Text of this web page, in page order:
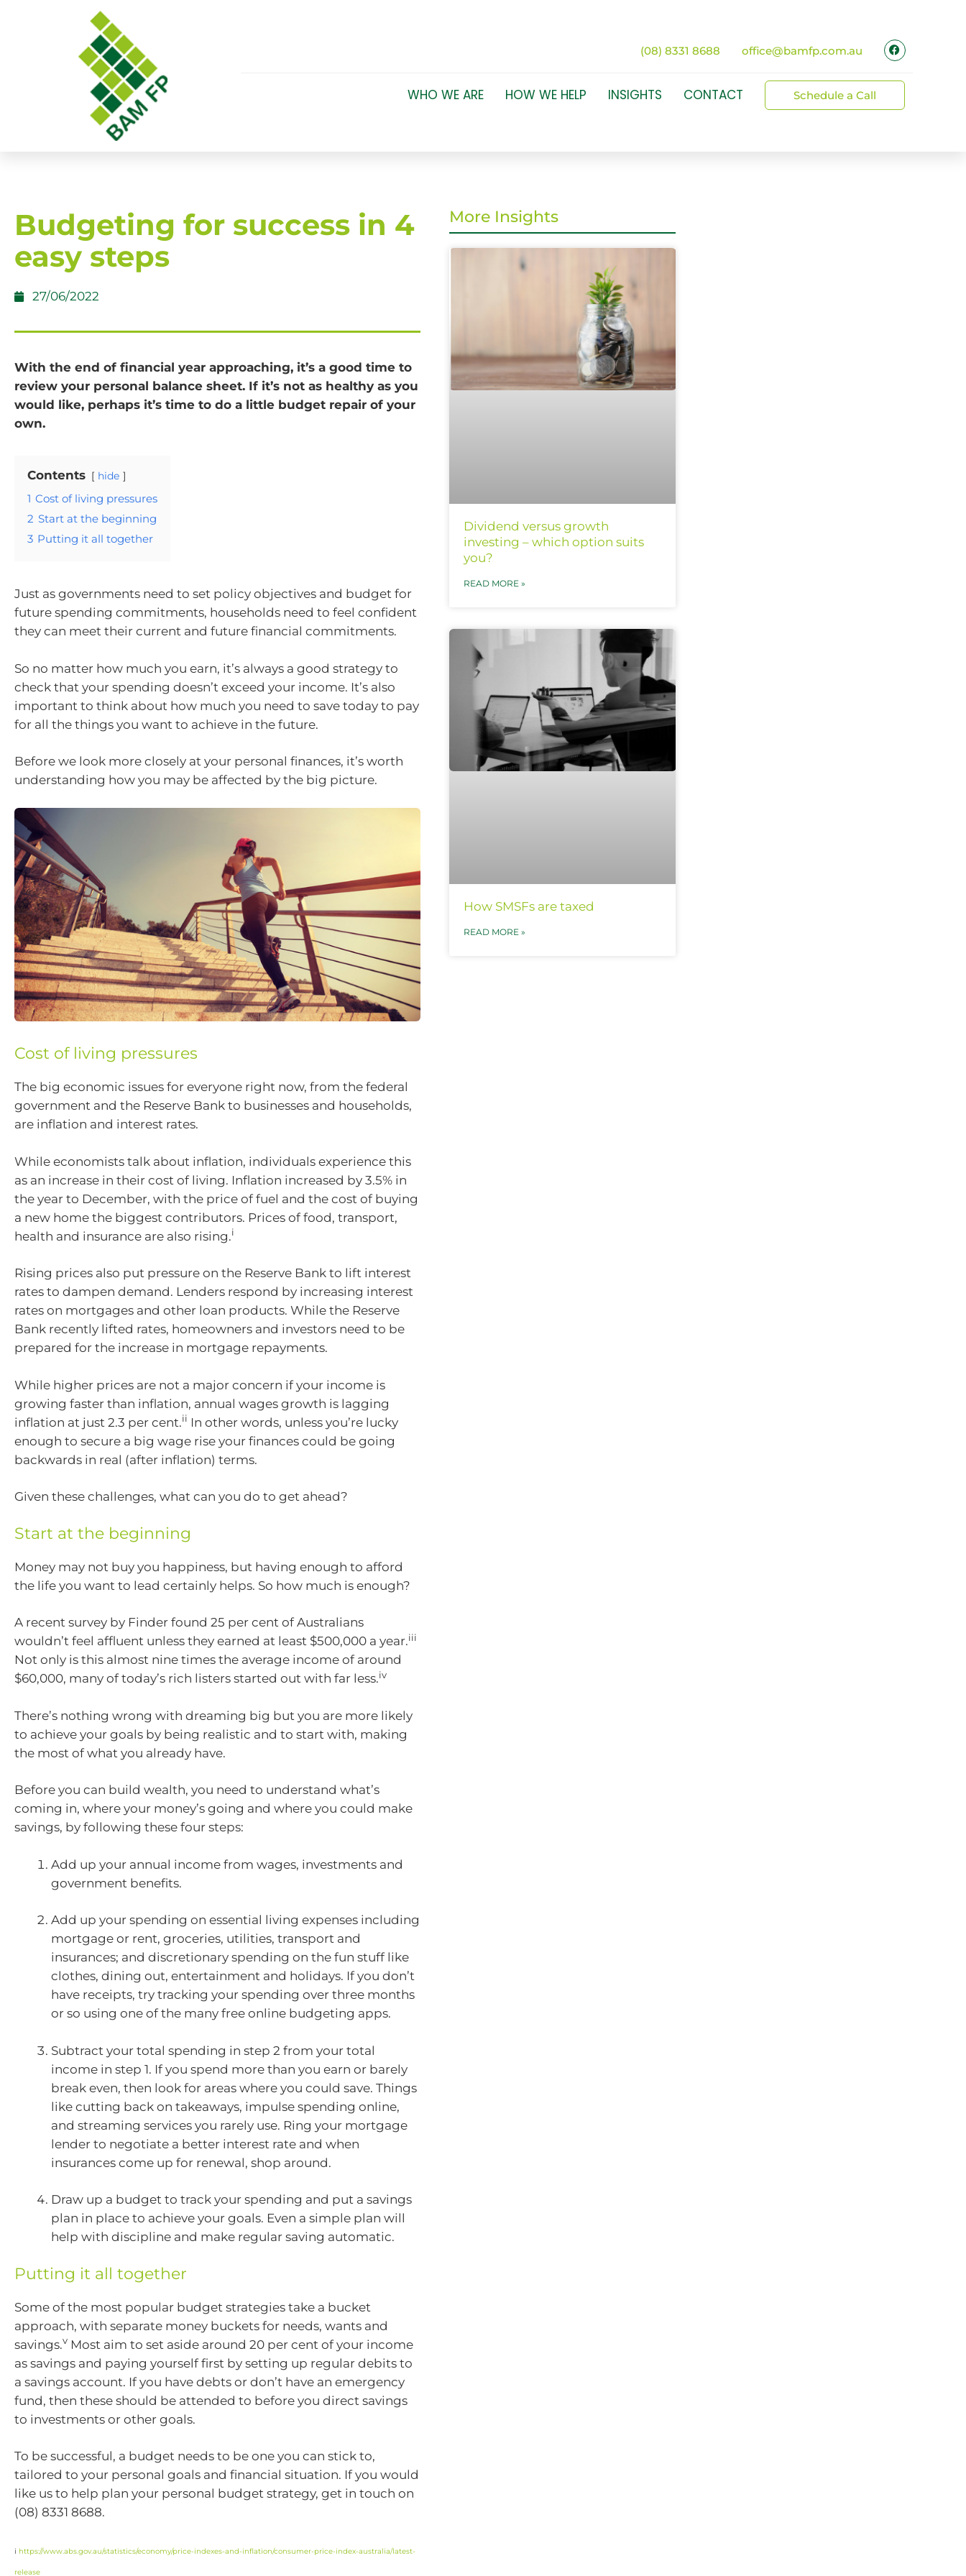
(08) 8331 8688 office@bamfp.com.au
WHO WE ARE HOW WE HELP INSIGHTS CONTACT Schedule a Call
Budgeting for success in 4
easy steps
27/06/2022
With the end of financial year approaching, it’s a good time to
review your personal balance sheet. If it’s not as healthy as you
would like, perhaps it’s time to do a little budget repair of your
own.
Contents hide
1 Cost of living pressures
2 Start at the beginning
3 Putting it all together
Just as governments need to set policy objectives and budget for
future spending commitments, households need to feel confident
they can meet their current and future financial commitments.
So no matter how much you earn, it’s always a good strategy to
check that your spending doesn’t exceed your income. It’s also
important to think about how much you need to save today to pay
for all the things you want to achieve in the future.
Before we look more closely at your personal finances, it’s worth
understanding how you may be affected by the big picture.
Cost of living pressures
The big economic issues for everyone right now, from the federal
government and the Reserve Bank to businesses and households,
are inflation and interest rates.
While economists talk about inflation, individuals experience this
as an increase in their cost of living. Inflation increased by 3.5% in
the year to December, with the price of fuel and the cost of buying
a new home the biggest contributors. Prices of food, transport,
health and insurance are also rising.i
Rising prices also put pressure on the Reserve Bank to lift interest
rates to dampen demand. Lenders respond by increasing interest
rates on mortgages and other loan products. While the Reserve
Bank recently lifted rates, homeowners and investors need to be
prepared for the increase in mortgage repayments.
While higher prices are not a major concern if your income is
growing faster than inflation, annual wages growth is lagging
inflation at just 2.3 per cent.ii In other words, unless you’re lucky
enough to secure a big wage rise your finances could be going
backwards in real (after inflation) terms.
Given these challenges, what can you do to get ahead?
Start at the beginning
Money may not buy you happiness, but having enough to afford
the life you want to lead certainly helps. So how much is enough?
A recent survey by Finder found 25 per cent of Australians
wouldn’t feel affluent unless they earned at least $500,000 a year.iii
Not only is this almost nine times the average income of around
$60,000, many of today’s rich listers started out with far less.iv
There’s nothing wrong with dreaming big but you are more likely
to achieve your goals by being realistic and to start with, making
the most of what you already have.
Before you can build wealth, you need to understand what’s
coming in, where your money’s going and where you could make
savings, by following these four steps:
Add up your annual income from wages, investments and
government benefits.
Add up your spending on essential living expenses including
mortgage or rent, groceries, utilities, transport and
insurances; and discretionary spending on the fun stuff like
clothes, dining out, entertainment and holidays. If you don’t
have receipts, try tracking your spending over three months
or so using one of the many free online budgeting apps.
Subtract your total spending in step 2 from your total
income in step 1. If you spend more than you earn or barely
break even, then look for areas where you could save. Things
like cutting back on takeaways, impulse spending online,
and streaming services you rarely use. Ring your mortgage
lender to negotiate a better interest rate and when
insurances come up for renewal, shop around.
Draw up a budget to track your spending and put a savings
plan in place to achieve your goals. Even a simple plan will
help with discipline and make regular saving automatic.
Putting it all together
Some of the most popular budget strategies take a bucket
approach, with separate money buckets for needs, wants and
savings.v Most aim to set aside around 20 per cent of your income
as savings and paying yourself first by setting up regular debits to
a savings account. If you have debts or don’t have an emergency
fund, then these should be attended to before you direct savings
to investments or other goals.
To be successful, a budget needs to be one you can stick to,
tailored to your personal goals and financial situation. If you would
like us to help plan your personal budget strategy, get in touch on
(08) 8331 8688.
i https://www.abs.gov.au/statistics/economy/price-indexes-and-inflation/consumer-price-index-australia/latest-
release
More Insights
Dividend versus growth
investing – which option suits
you?
READ MORE »
How SMSFs are taxed
READ MORE »